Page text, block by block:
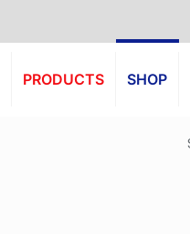
PRODUCTS SHOP